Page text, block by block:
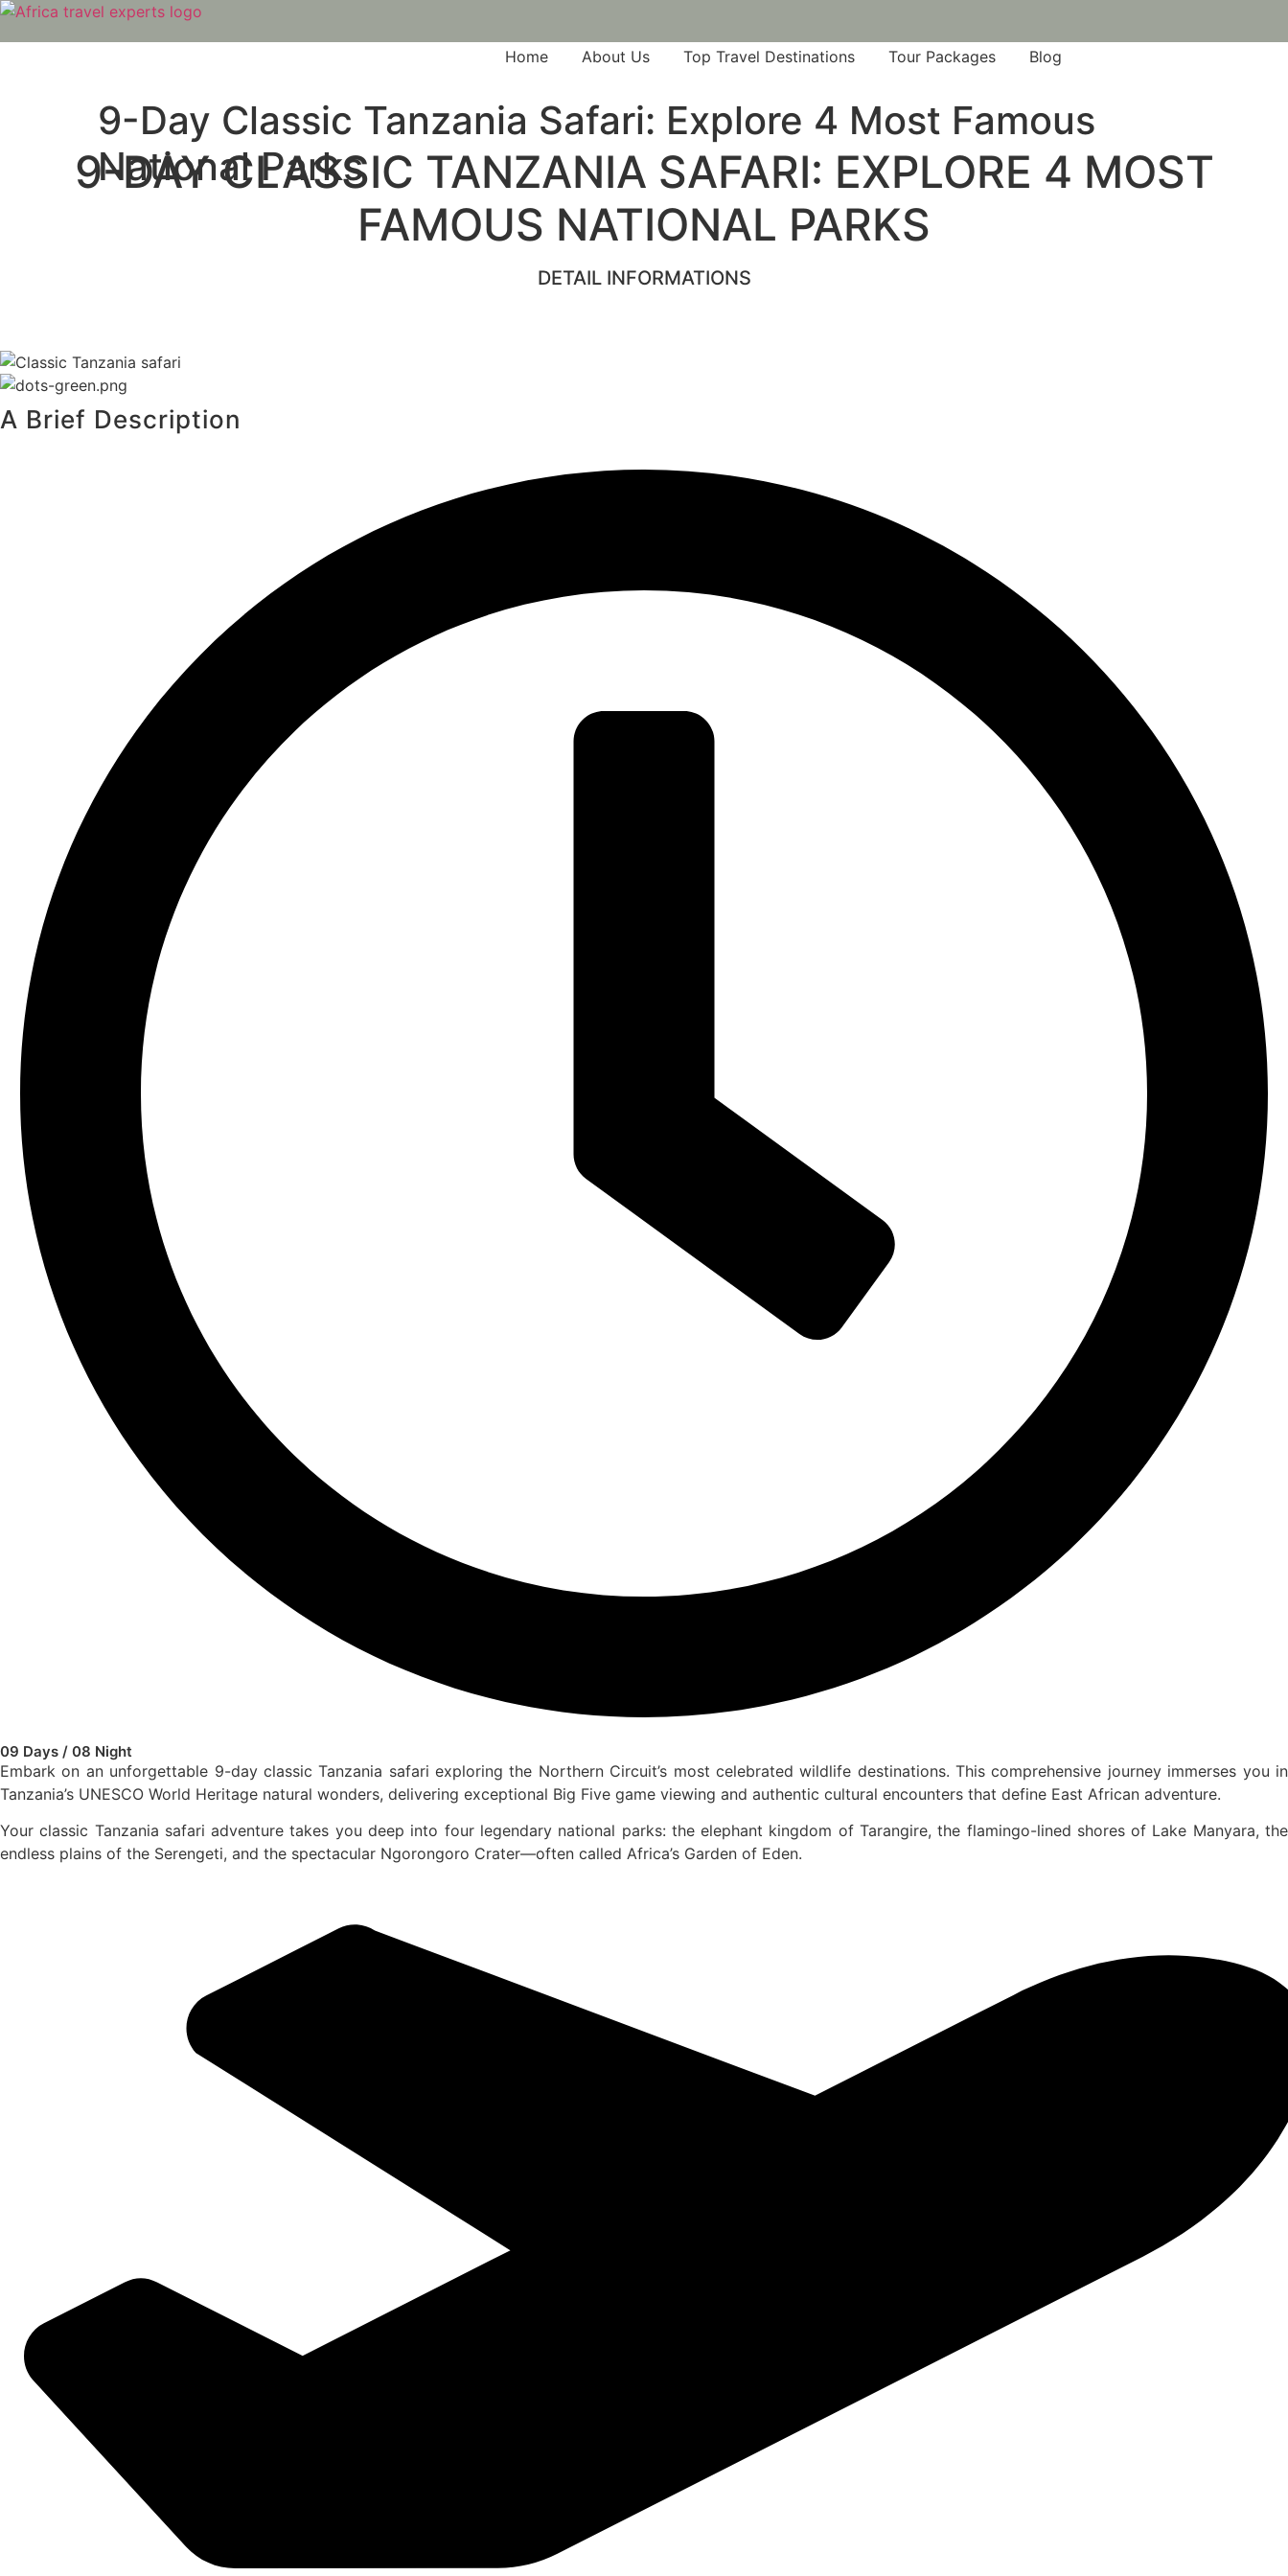
Skip
Home About Us Top Travel Destinations Tour Packages Blog
9-Day Classic Tanzania Safari: Explore 4 Most Famous
National Parks
9-DAY CLASSIC TANZANIA SAFARI: EXPLORE 4 MOST
FAMOUS NATIONAL PARKS
DETAIL INFORMATIONS
A Brief Description
09 Days / 08 Night
Embark on an unforgettable 9-day classic Tanzania safari exploring the Northern Circuit’s most celebrated wildlife destinations. This comprehensive journey immerses you in
Tanzania’s UNESCO World Heritage natural wonders, delivering exceptional Big Five game viewing and authentic cultural encounters that define East African adventure.
Your classic Tanzania safari adventure takes you deep into four legendary national parks: the elephant kingdom of Tarangire, the flamingo-lined shores of Lake Manyara, the
endless plains of the Serengeti, and the spectacular Ngorongoro Crater—often called Africa’s Garden of Eden.